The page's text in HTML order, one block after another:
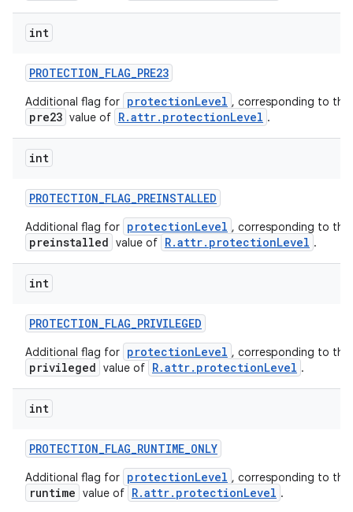
int
PROTECTION_FLAG_PRE23
Additional flag for protectionLevel , corresponding to the
pre23 value of R.attr.protectionLevel .
int
PROTECTION_FLAG_PREINSTALLED
Additional flag for protectionLevel , corresponding to the
preinstalled value of R.attr.protectionLevel .
int
PROTECTION_FLAG_PRIVILEGED
Additional flag for protectionLevel , corresponding to the
privileged value of R.attr.protectionLevel .
int
PROTECTION_FLAG_RUNTIME_ONLY
Additional flag for protectionLevel , corresponding to the
runtime value of R.attr.protectionLevel .